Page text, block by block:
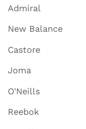
Admiral
New Balance
Castore
Joma
O'Neills
Reebok